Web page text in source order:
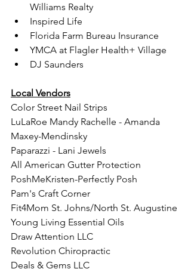
Williams Realty
Inspired Life
Florida Farm Bureau Insurance
YMCA at Flagler Health+ Village
DJ Saunders
Local Vendors
Color Street Nail Strips
LuLaRoe Mandy Rachelle - Amanda
Maxey-Mendinsky
Paparazzi - Lani Jewels
All American Gutter Protection
PoshMeKristen-Perfectly Posh
Pam's Craft Corner
Fit4Mom St. Johns/North St. Augustine
Young Living Essential Oils
Draw Attention LLC
Revolution Chiropractic
Deals & Gems LLC